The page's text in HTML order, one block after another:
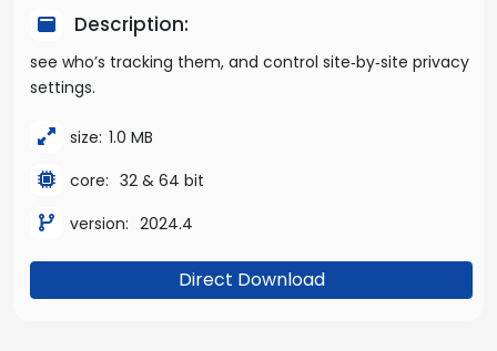
Description:
see who’s tracking them, and control site‑by‑site privacy
settings.
size: 1.0 MB
core: 32 & 64 bit
version: 2024.4
Direct Download